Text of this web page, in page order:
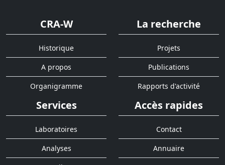
CRA-W
Historique
A propos
Organigramme
La recherche
Projets
Publications
Rapports d'activité
Services
Laboratoires
Analyses
Accès rapides
Contact
Annuaire